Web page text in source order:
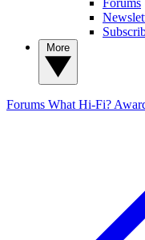
Forums What Hi-Fi?